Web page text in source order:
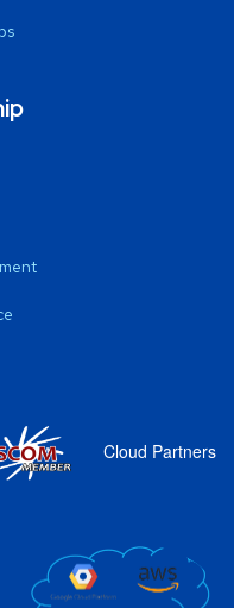
Cloud Partners